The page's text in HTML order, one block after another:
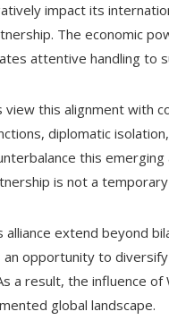
impact its
The economic
attentive handling to
this alignment with
diplomatic
this
is not a
alliance extend beyond
opportunity to
a result, the influence
global landscape.